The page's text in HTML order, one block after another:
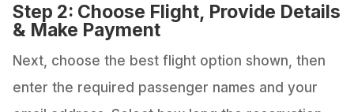
Step 2: Choose Flight, Provide Details
& Make Payment
Next, choose the best flight option shown, then
enter the required passenger names and your